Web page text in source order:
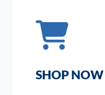
SHOP NOW